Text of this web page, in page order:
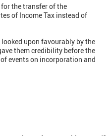
the transfer of the
of Income Tax instead of
upon favourably by the
them credibility before the
events on incorporation and